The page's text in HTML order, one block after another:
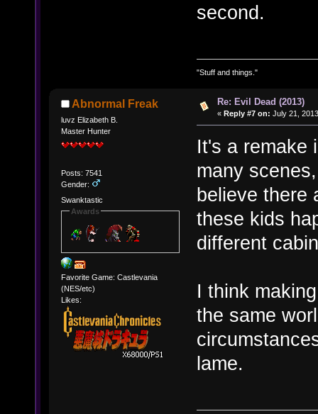
second.
"Stuff and things."
Abnormal Freak
luvz Elizabeth B.
Master Hunter
Posts: 7541
Gender:
Swanktastic
Awards
Favorite Game: Castlevania
(NES/etc)
Likes:
Re: Evil Dead (2013)
« Reply #7 on: July 21,
It's a remake
many
believe there
these kids
different
I think
the same
lame.